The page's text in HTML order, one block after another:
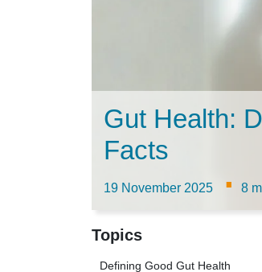
Gut Health:
Facts
19 November 2025 · 8
Topics
Defining Good Gut Health